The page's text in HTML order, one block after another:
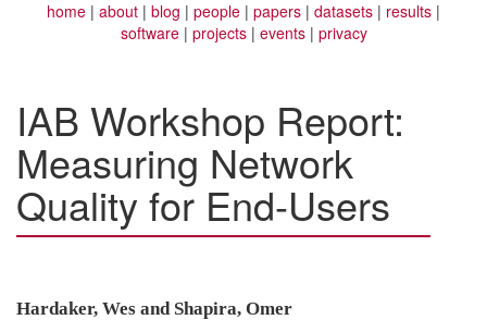
home about blog people papers datasets
results
software
projects events privacy
IAB Workshop Report:
Measuring Network
Quality for End-Users
Hardaker, Wes and Shapira, Omer